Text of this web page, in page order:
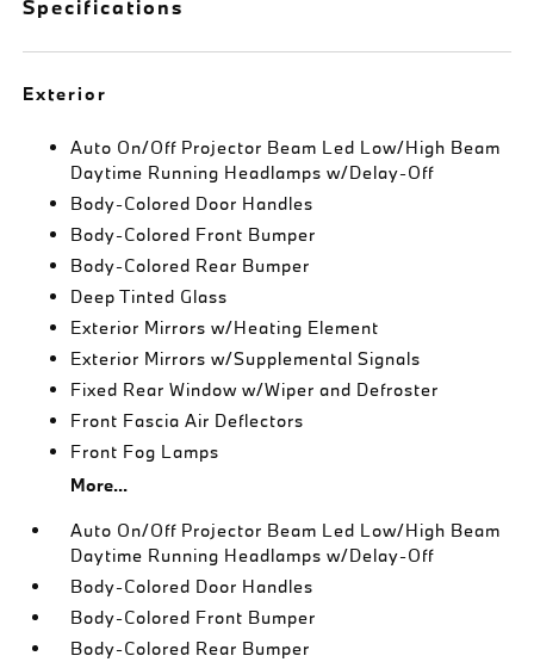
Specifications
Exterior
Auto On/Off Projector Beam Led Low/High Beam
Daytime Running Headlamps w/Delay-Off
Body-Colored Door Handles
Body-Colored Front Bumper
Body-Colored Rear Bumper
Deep Tinted Glass
Exterior Mirrors w/Heating Element
Exterior Mirrors w/Supplemental Signals
Fixed Rear Window w/Wiper and Defroster
Front Fascia Air Deflectors
Front Fog Lamps
More...
Auto On/Off Projector Beam Led Low/High Beam
Daytime Running Headlamps w/Delay-Off
Body-Colored Door Handles
Body-Colored Front Bumper
Body-Colored Rear Bumper